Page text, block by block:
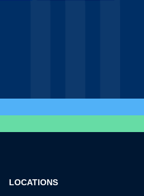
LOCATIONS